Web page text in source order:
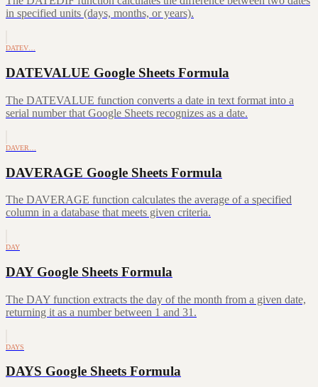
in specified units (days, months, or years).
DATEV…
DATEVALUE Google Sheets Formula
The DATEVALUE function converts a date in text format into a
serial number that Google Sheets recognizes as a date.
DAVER…
DAVERAGE Google Sheets Formula
The DAVERAGE function calculates the average of a specified
column in a database that meets given criteria.
DAY
DAY Google Sheets Formula
The DAY function extracts the day of the month from a given date,
returning it as a number between 1 and 31.
DAYS
DAYS Google Sheets Formula